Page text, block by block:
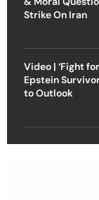
Strike On Iran
Video | ‘Fight
Epstein
to Outlook